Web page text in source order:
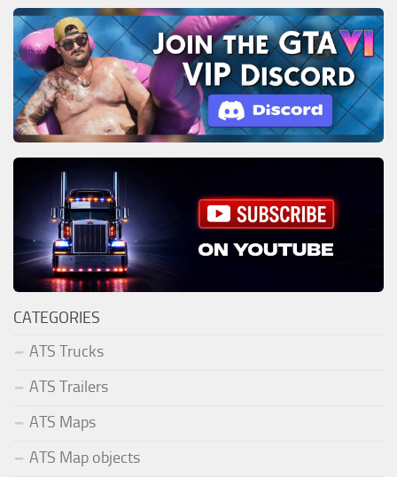
CATEGORIES
ATS Trucks
ATS Trailers
ATS Maps
ATS Map objects